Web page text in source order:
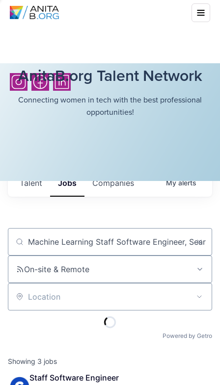
AnitaB.org Talent Network
Connecting women in tech with the best professional
opportunities!
Jobs Companies
Talent Myalerts
Job title, company or keyword
On-site & Remote
Location
Powered by Getro
Showing 3 jobs
Staff Software Engineer